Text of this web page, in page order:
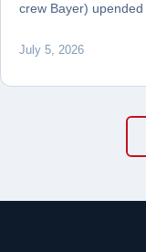
crew Bayer)
July 5, 2026